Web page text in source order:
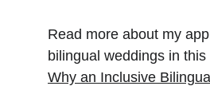
Read more about my
bilingual weddings in
Why an Inclusive